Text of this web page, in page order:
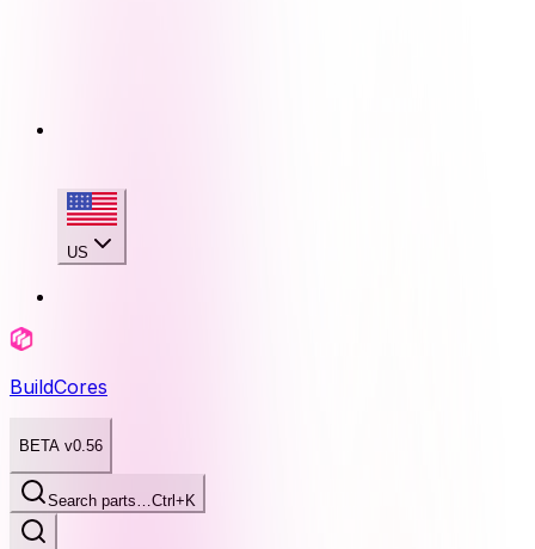
US
BuildCores
BETA v0.56
Search parts…Ctrl+K